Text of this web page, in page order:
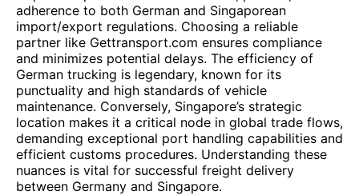
adherence to both German and Singaporean
import/export regulations. Choosing a reliable
partner like Gettransport.com ensures compliance
and minimizes potential delays. The efficiency of
German trucking is legendary, known for its
punctuality and high standards of vehicle
maintenance. Conversely, Singapore’s strategic
location makes it a critical node in global trade flows,
demanding exceptional port handling capabilities and
efficient customs procedures. Understanding these
nuances is vital for successful freight delivery
between Germany and Singapore.